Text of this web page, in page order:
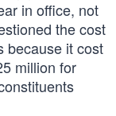
in office, not
the cost
because it cost
million for